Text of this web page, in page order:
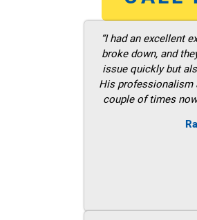
“I had an excellent
broke down, and
issue quickly but
His professionalism
couple of times